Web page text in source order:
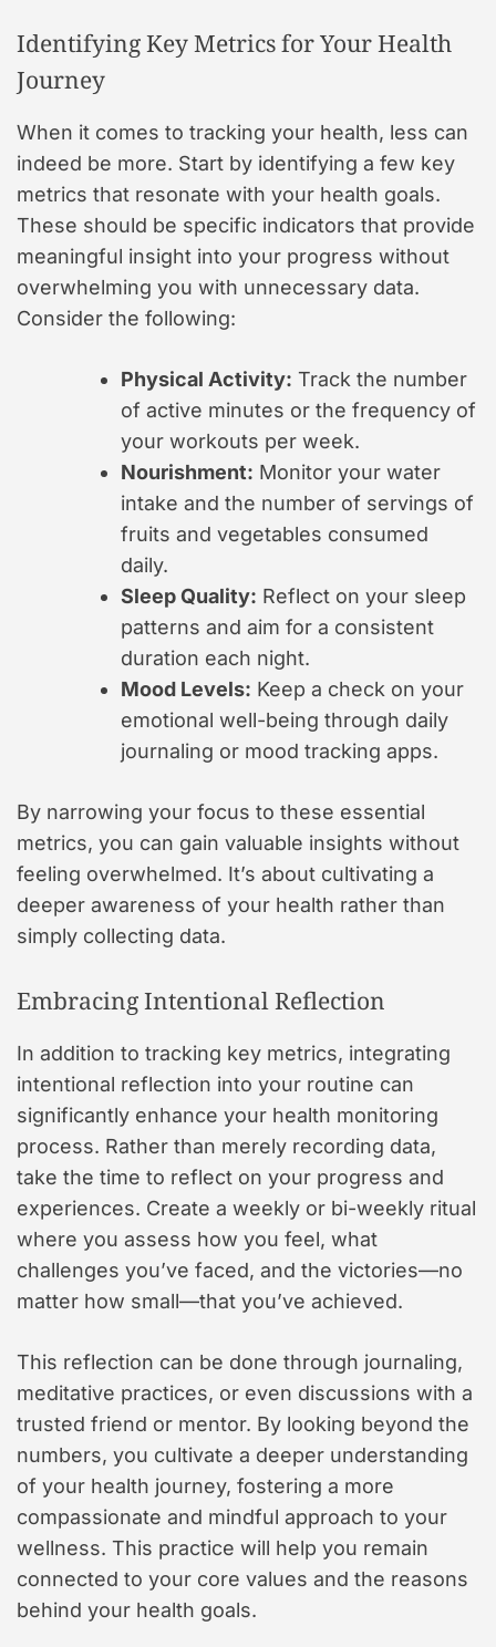
Identifying Key Metrics for Your Health
Journey
When it comes to tracking your health, less can
indeed be more. Start by identifying a few key
metrics that resonate with your health goals.
These should be specific indicators that provide
meaningful insight into your progress without
overwhelming you with unnecessary data.
Consider the following:
Physical Activity: Track the number
of active minutes or the frequency of
your workouts per week.
Nourishment: Monitor your water
intake and the number of servings of
fruits and vegetables consumed
daily.
Sleep Quality: Reflect on your sleep
patterns and aim for a consistent
duration each night.
Mood Levels: Keep a check on your
emotional well-being through daily
journaling or mood tracking apps.
By narrowing your focus to these essential
metrics, you can gain valuable insights without
feeling overwhelmed. It’s about cultivating a
deeper awareness of your health rather than
simply collecting data.
Embracing Intentional Reflection
In addition to tracking key metrics, integrating
intentional reflection into your routine can
significantly enhance your health monitoring
process. Rather than merely recording data,
take the time to reflect on your progress and
experiences. Create a weekly or bi-weekly ritual
where you assess how you feel, what
challenges you’ve faced, and the victories—no
matter how small—that you’ve achieved.
This reflection can be done through journaling,
meditative practices, or even discussions with a
trusted friend or mentor. By looking beyond the
numbers, you cultivate a deeper understanding
of your health journey, fostering a more
compassionate and mindful approach to your
wellness. This practice will help you remain
connected to your core values and the reasons
behind your health goals.